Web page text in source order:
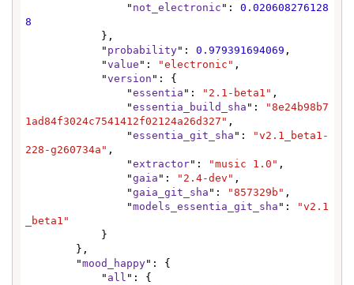
                "
not_electronic ": 0.020608276128
8
            "
probability": 0.979391694069 ,
            "
value ": "electronic" ,
            "
version ": {
                "
essentia ": "2.1-beta1" ,
                "
essentia_build_sha ":
"8e24b98b7
1ad84f3024c7541412f02124a26d327" ,
                "
essentia_git_sha ":
"v2.1_beta1-
228-g260734a" ,
                "
extractor": "music 1.0" ,
                "
gaia ": "2.4-dev" ,
                "
gaia_git_sha ": "857329b" ,
                "
models_essentia_git_sha ":
"v2.1
_beta1"
        "
mood_happy": {
            "
all ": {